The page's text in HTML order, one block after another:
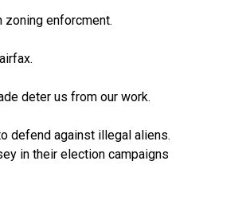
enforcment.
deter us from our work.
defend against illegal aliens.
in their election campaigns